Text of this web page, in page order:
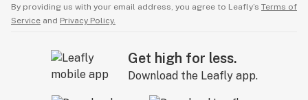
By providing us with your email address, you agree to Leafly’s Terms of
Service and Privacy Policy.
Get high for less.
Download the Leafly app.